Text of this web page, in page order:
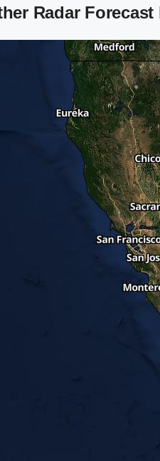
Radar Forecast